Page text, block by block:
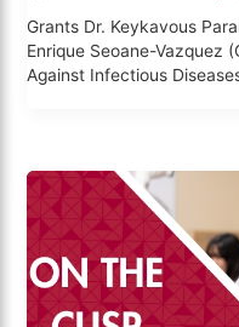
Grants Dr. Keykavous
Enrique Seoane-Vazquez
Against Infectious